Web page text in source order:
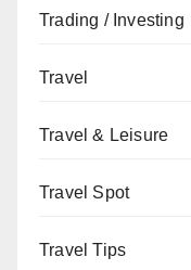
Trading / Investing
Travel
Travel & Leisure
Travel Spot
Travel Tips